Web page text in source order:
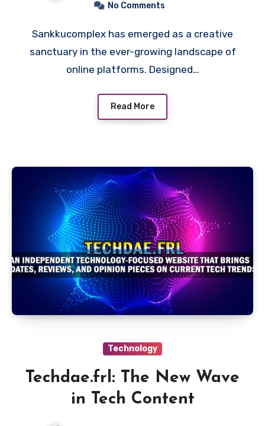
No Comments
Sankkucomplex has emerged as a creative
sanctuary in the ever-growing landscape of
online platforms. Designed…
Read More
Technology
Techdae.frl: The New Wave
in Tech Content